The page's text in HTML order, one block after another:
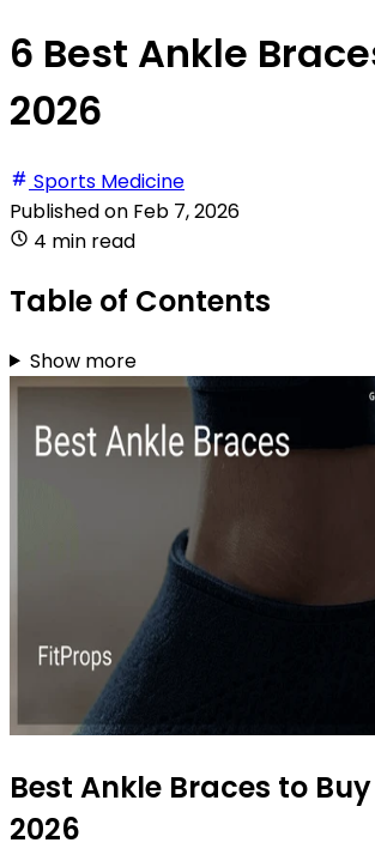
6 Best Ankle
2026
Sports Medicine
Published on Feb 7, 2026
4 min read
Table of Contents
Show more
Best Ankle Braces to
2026